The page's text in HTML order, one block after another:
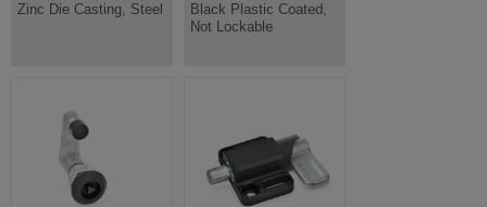
Zinc Die Casting, Steel
Black Plastic Coated,
Not Lockable